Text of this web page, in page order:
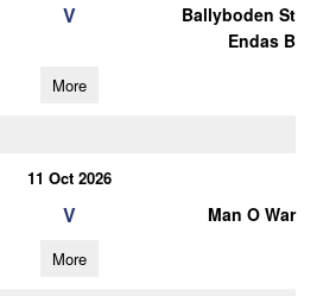
V
Ballyboden St
Endas B
More
11 Oct 2026
V Man O War
More